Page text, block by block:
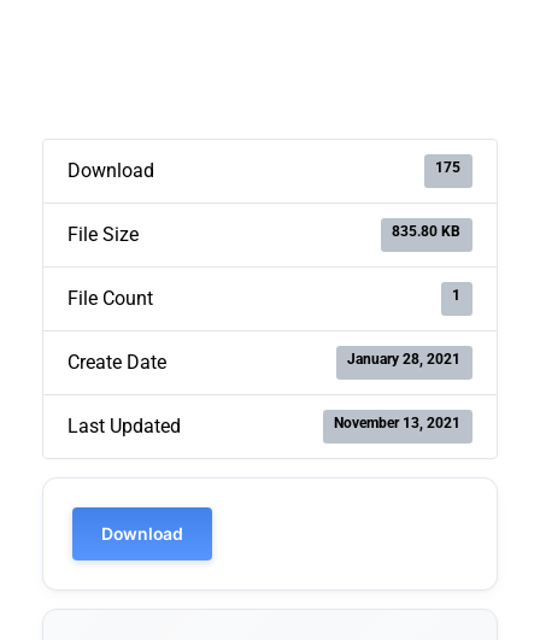
Download 175
File Size 835.80 KB
File Count 1
Create Date January 28, 2021
Last Updated November 13, 2021
Download